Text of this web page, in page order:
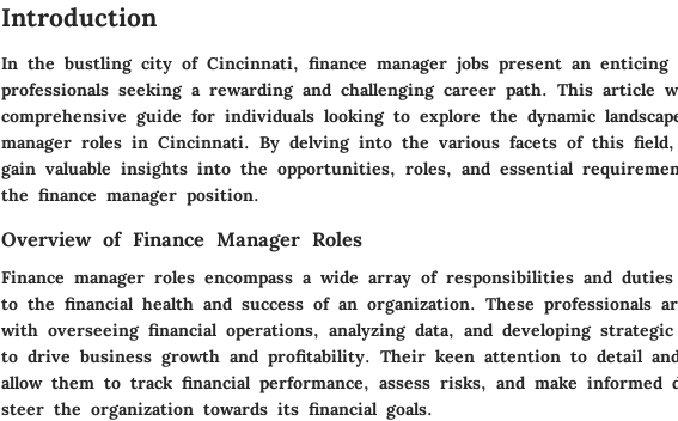
Introduction
In the bustling city of Cincinnati, finance manager jobs present an
professionals seeking a rewarding and challenging career path. This article
comprehensive guide for individuals looking to explore the dynamic
manager roles in Cincinnati. By delving into the various facets of this
gain valuable insights into the opportunities, roles, and essential
the finance manager position.
Overview of Finance Manager Roles
Finance manager roles encompass a wide array of responsibilities and
to the financial health and success of an organization. These professionals
with overseeing financial operations, analyzing data, and developing
to drive business growth and profitability. Their keen attention to detail
allow them to track financial performance, assess risks, and make informed
steer the organization towards its financial goals.